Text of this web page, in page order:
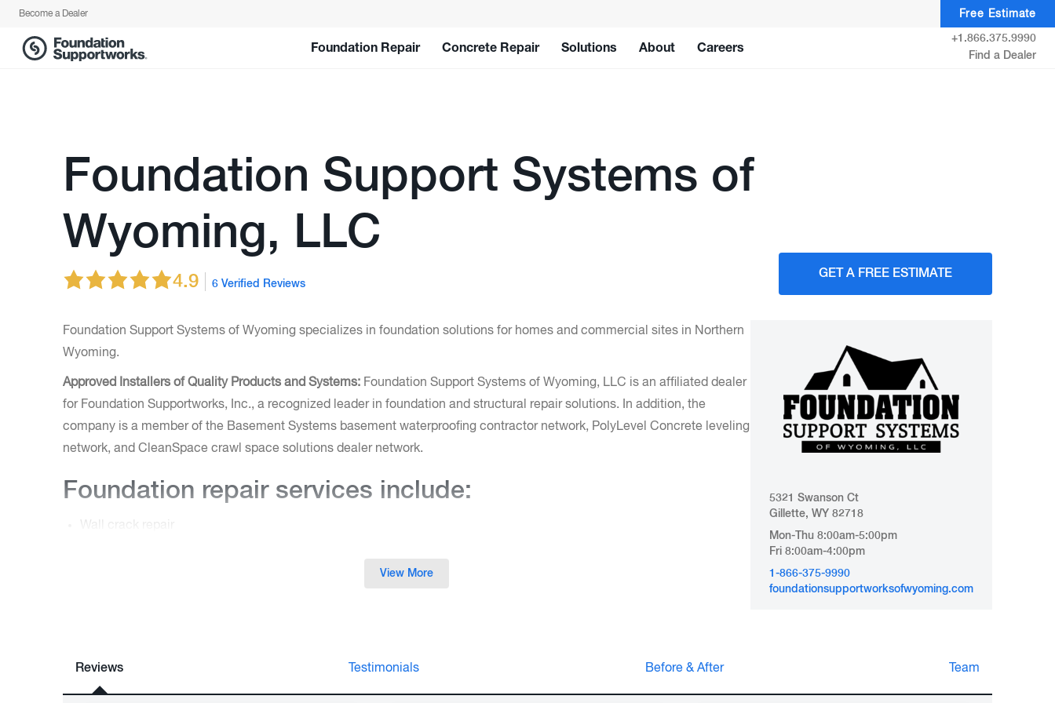
1-844-630-1670 for a free estimate!">
Become a Dealer Free Estimate
Foundation Repair Concrete Repair Solutions About Careers
+1.866.375.9990
Find a Dealer
Foundation Support Systems of
Wyoming, LLC
4.9 6 Verified Reviews
GET A FREE ESTIMATE
5321 Swanson Ct
Gillette, WY 82718
Mon-Thu 8:00am-5:00pm
Fri 8:00am-4:00pm
1-866-375-9990
foundationsupportworksofwyoming.com
Foundation Support Systems of Wyoming specializes in foundation solutions for homes and commercial sites in Northern
Wyoming.
Approved Installers of Quality Products and Systems: Foundation Support Systems of Wyoming, LLC is an affiliated dealer
for Foundation Supportworks, Inc., a recognized leader in foundation and structural repair solutions. In addition, the
company is a member of the Basement Systems basement waterproofing contractor network, PolyLevel Concrete leveling
network, and CleanSpace crawl space solutions dealer network.
Foundation repair services include:
permanently. Call today for a free estimate in Gillette, Buffalo, Newcastle, Moorcroft, Sundance, Wright, Upton, and
Casper.
View More
Reviews Testimonials Before & After Team